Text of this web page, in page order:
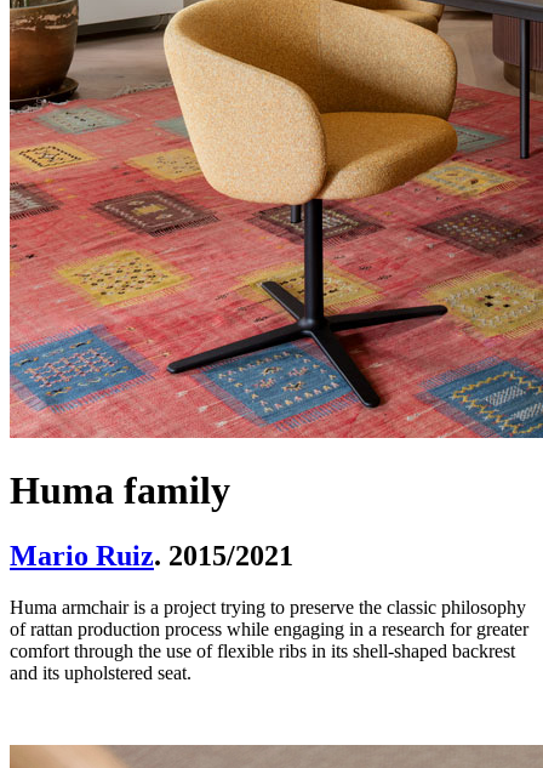
Huma family
Mario Ruiz. 2015/2021
Huma armchair is a project trying to preserve the classic philosophy
of rattan production process while engaging in a research for greater
comfort through the use of flexible ribs in its shell-shaped backrest
and its upholstered seat.